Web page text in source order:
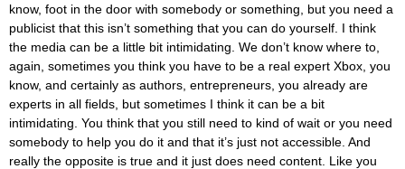
know, foot in the door with somebody or something, but you need a
publicist that this isn’t something that you can do yourself. I think
the media can be a little bit intimidating. We don’t know where to,
again, sometimes you think you have to be a real expert Xbox, you
know, and certainly as authors, entrepreneurs, you already are
experts in all fields, but sometimes I think it can be a bit
intimidating. You think that you still need to kind of wait or you need
somebody to help you do it and that it’s just not accessible. And
really the opposite is true and it just does need content. Like you